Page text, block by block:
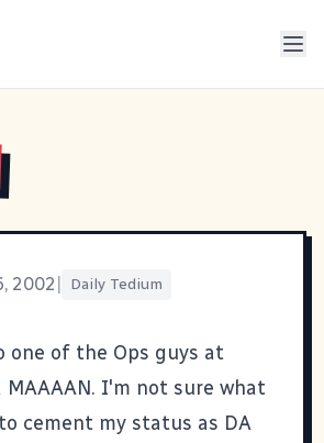
2002 Daily Tedium
one of the Ops guys at
MAAAAN. I'm not sure what
cement my status as DA